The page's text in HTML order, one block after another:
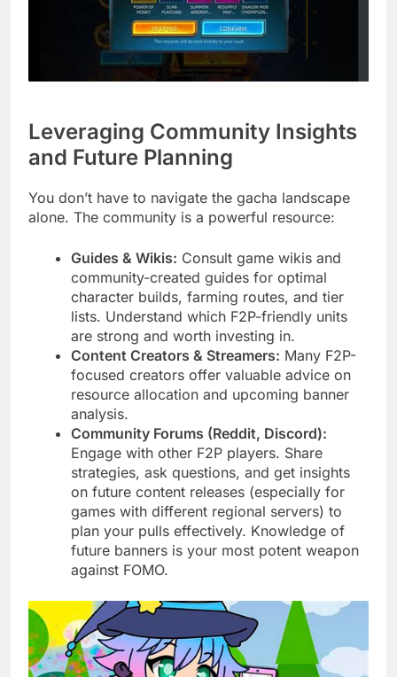
Leveraging Community Insights
and Future Planning
You don’t have to navigate the gacha landscape
alone. The community is a powerful resource:
Guides & Wikis: Consult game wikis and
community-created guides for optimal
character builds, farming routes, and tier
lists. Understand which F2P-friendly units
are strong and worth investing in.
Content Creators & Streamers: Many F2P-
focused creators offer valuable advice on
resource allocation and upcoming banner
analysis.
Community Forums (Reddit, Discord):
Engage with other F2P players. Share
strategies, ask questions, and get insights
on future content releases (especially for
games with different regional servers) to
plan your pulls effectively. Knowledge of
future banners is your most potent weapon
against FOMO.